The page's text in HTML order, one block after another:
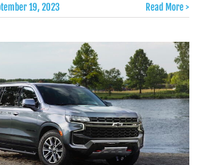
19, 2023 Read More >